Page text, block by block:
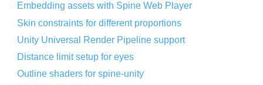
Embedding assets with Spine Web Player
Skin constraints for different proportions
Unity Universal Render Pipeline support
Distance limit setup for eyes
Outline shaders for spine-unity